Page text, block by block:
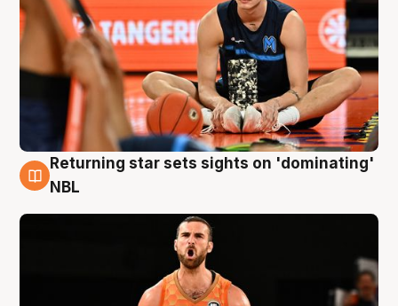
8 Aug
Returning star sets sights on 'dominating'
NBL